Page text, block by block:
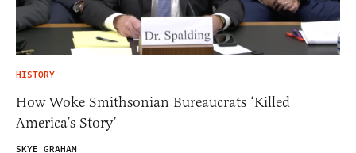
HISTORY
How Woke Smithsonian Bureaucrats ‘Killed
America’s Story’
SKYE GRAHAM